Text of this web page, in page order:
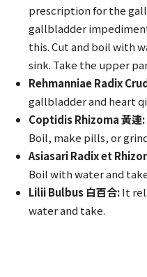
prescription for the
gallbladder
this. Cut and boil with
sink. Take the upper
Rehmanniae Radix
gallbladder and heart
Coptidis Rhizoma 黃連:
Boil, make pills, or
Asiasari Radix et
Boil with water and
Lilii Bulbus 白百合:It
water and take.